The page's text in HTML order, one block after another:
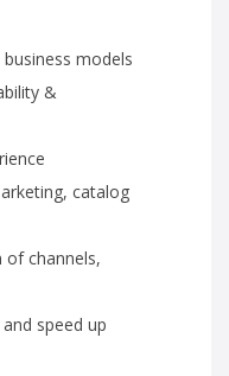
models
&
catalog
of channels,
speed up